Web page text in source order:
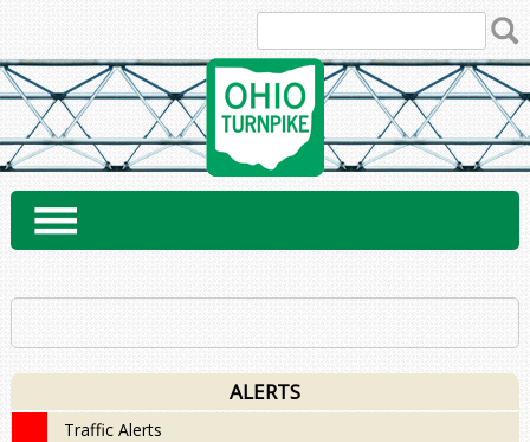
content
ALERTS
Traffic Alerts